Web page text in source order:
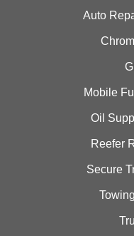
Auto
Mobile
Oil
Reefer
Secure